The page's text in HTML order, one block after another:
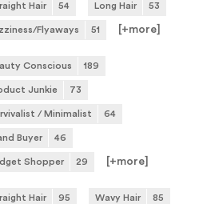
Hair 54 Long Hair 53
Flyaways 51 [+more
Conscious 189
Junkie 73
/ Minimalist 64
Buyer 46
Shopper 29 [+more
Hair 95 Wavy Hair 85